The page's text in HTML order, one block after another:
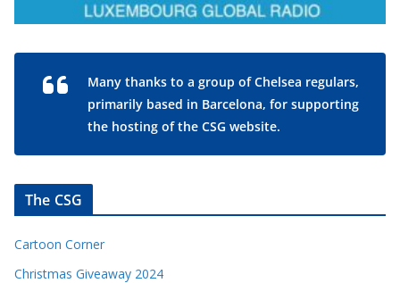
Many thanks to a group of Chelsea regulars,
primarily based in Barcelona, for supporting
the hosting of the CSG website.
The CSG
Cartoon Corner
Christmas Giveaway 2024